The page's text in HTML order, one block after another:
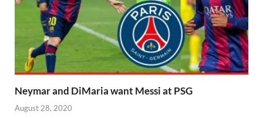
Neymar and DiMaria want Messi at PSG
August 28, 2020